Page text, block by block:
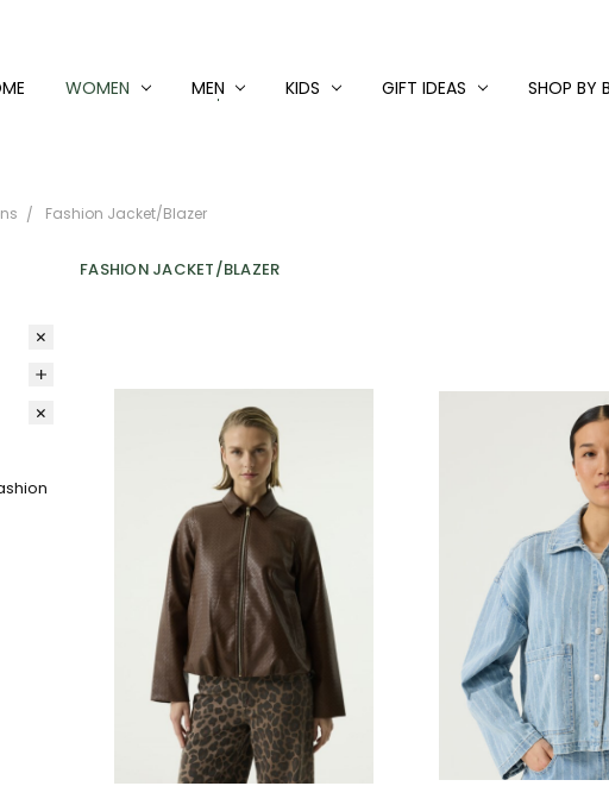
WOMEN MEN KIDS GIFT IDEAS SHOP BY
Fashion Jacket/Blazer
FASHION JACKET/BLAZER